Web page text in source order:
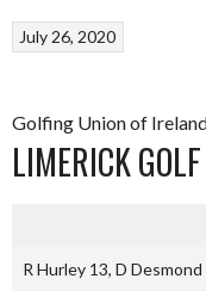
July 26, 2020
Golfing Union of
LIMERICK
R Hurley 13, D